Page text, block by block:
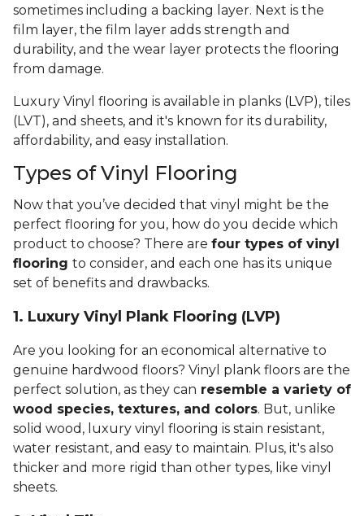
sometimes including a backing layer. Next is the
film layer, the film layer adds strength and
durability, and the wear layer protects the flooring
from damage.
Luxury Vinyl flooring is available in planks (LVP), tiles
(LVT), and sheets, and it's known for its durability,
affordability, and easy installation.
Types of Vinyl Flooring
Now that you’ve decided that vinyl might be the
perfect flooring for you, how do you decide which
product to choose? There are four types of vinyl
flooring to consider, and each one has its unique
set of benefits and drawbacks.
1. Luxury Vinyl Plank Flooring (LVP)
Are you looking for an economical alternative to
genuine hardwood floors? Vinyl plank floors are the
perfect solution, as they can resemble a variety of
wood species, textures, and colors. But, unlike
solid wood, luxury vinyl flooring is stain resistant,
water resistant, and easy to maintain. Plus, it's also
thicker and more rigid than other types, like vinyl
sheets.